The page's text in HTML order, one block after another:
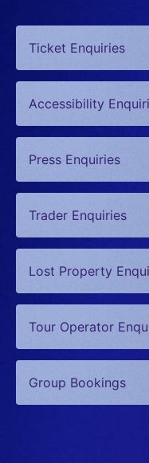
Ticket Enquiries
Accessibility
Press Enquiries
Trader Enquiries
Lost Property
Tour Operator
Group Bookings